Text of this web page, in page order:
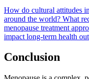
How do cultural attitudes
around the world? What
menopause treatment
impact long-term health
Conclusion